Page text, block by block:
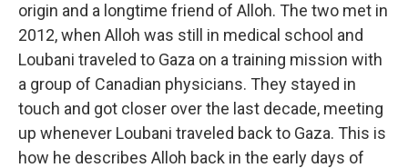
origin and a longtime friend of Alloh. The two met in
2012, when Alloh was still in medical school and
Loubani traveled to Gaza on a training mission with
a group of Canadian physicians. They stayed in
touch and got closer over the last decade, meeting
up whenever Loubani traveled back to Gaza. This is
how he describes Alloh back in the early days of